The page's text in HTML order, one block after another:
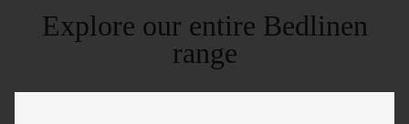
Explore our entire Bedlinen
range